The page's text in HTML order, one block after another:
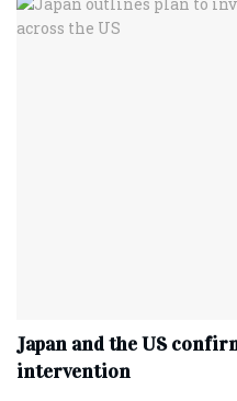
Japan and the US
intervention